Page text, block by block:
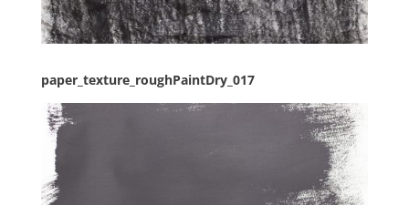
paper_texture_roughPaintDry_017